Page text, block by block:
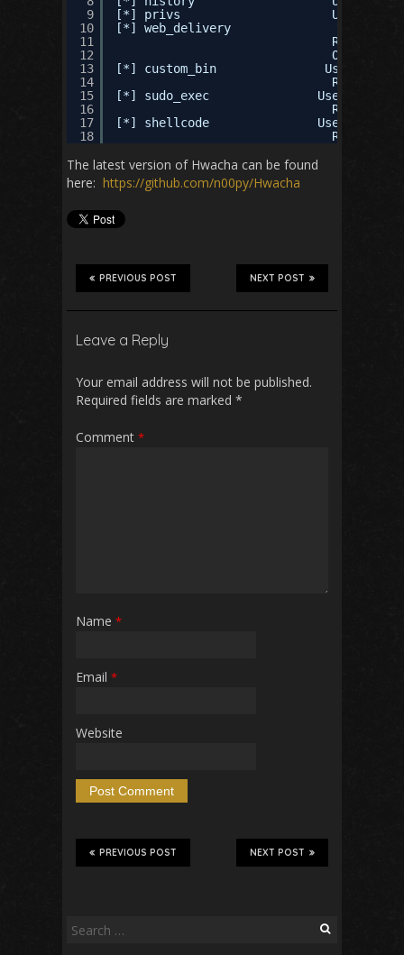
9
10
11
12
13
14
15
16
17
18
[*] privs                     Use
[*] web_delivery               Use
REQURED
OPTIONAL
[*] custom_bin               Use
REQURED
[*] sudo_exec               Use
REQURED
[*] shellcode               Use this
REQURED
The latest version of Hwacha can be found
here: https://github.com/n00py/Hwacha
NEXT POST
PREVIOUS POST
Leave a Reply
Your email address will not be published.
Required fields are marked *
Comment *
Name *
Email *
Website
NEXT POST
PREVIOUS POST
Search